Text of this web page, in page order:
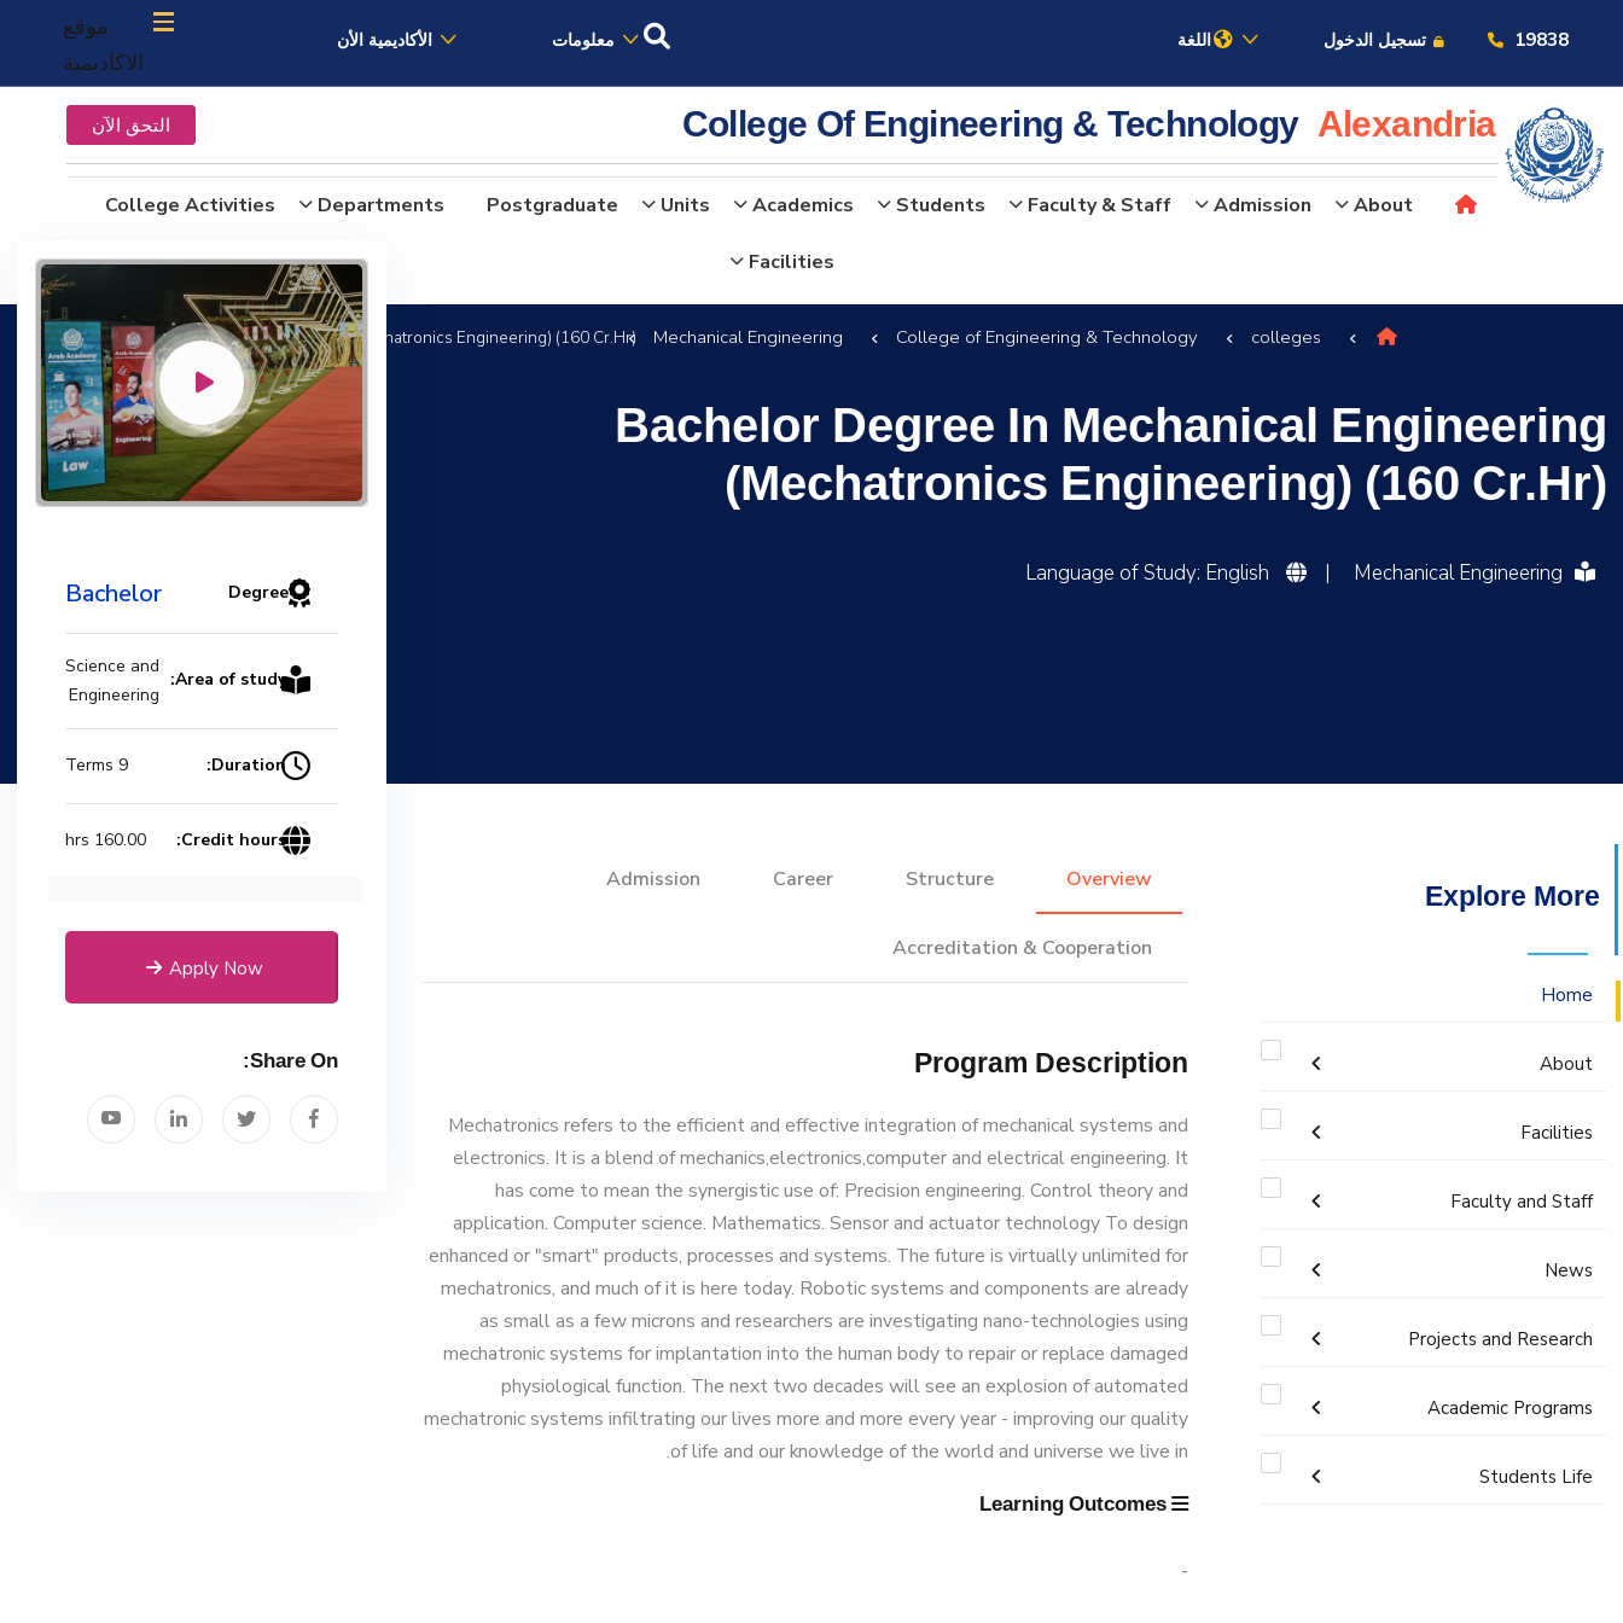
19838 تسجيل الدخول اللغة معلومات الأكاديمية الأن
موقع
الاكاديمية
عن الأكاديمية
القبول والتسجيل
الدراسات الأكاديمية
التدريب والخدمة المجتمعية
College Of Engineering & Technology Alexandria التحق الآن
About
Admission
Faculty & Staff
Students
Academics
Units
Postgraduate
Departments
College Activities
Facilities
colleges
College of Engineering & Technology
Mechanical Engineering
Bachelor Degree in Mechanical Engineering (Mechatronics Engineering) (160 Cr.Hr)
Bachelor Degree In Mechanical Engineering
(Mechatronics Engineering) (160 Cr.Hr)
Mechanical Engineering
|
Explore More
Home
About
Accreditation & Certificates
Contacts
Facilities
Labs
Drawing Studios
Faculty and Staff
Staff
News
Calendar
Projects and Research
Resources
Funding Resources & Opportunities
Postgraduate Research
Academic Programs
Undergraduate
Students Life
Overview
Structure
Career
Admission
Accreditation & Cooperation
Program Description
Mechatronics refers to the efficient and effective integration of mechanical systems and
electronics. It is a blend of mechanics,electronics,computer and electrical engineering. It
has come to mean the synergistic use of: Precision engineering. Control theory and
application. Computer science. Mathematics. Sensor and actuator technology To design
enhanced or "smart" products, processes and systems. The future is virtually unlimited for
mechatronics, and much of it is here today. Robotic systems and components are already
as small as a few microns and researchers are investigating nano-technologies using
mechatronic systems for implantation into the human body to repair or replace damaged
physiological function. The next two decades will see an explosion of automated
mechatronic systems infiltrating our lives more and more every year - improving our quality
of life and our knowledge of the world and universe we live in.
Learning Outcomes
-
Degree
Bachelor
Area of study:
Science and
Engineering
Duration:
9 Terms
Credit hours:
160.00 hrs
Apply Now
Share On: